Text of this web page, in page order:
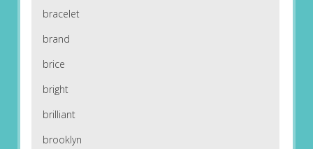
bracelet
brand
brice
bright
brilliant
brooklyn